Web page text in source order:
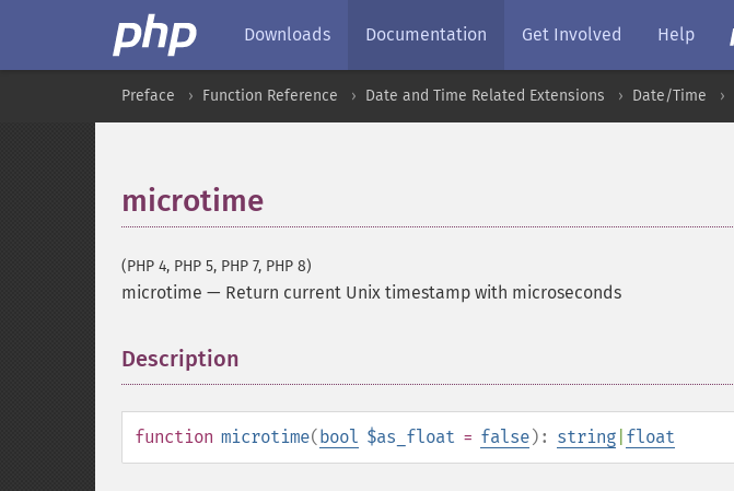
Downloads Documentation Get Involved Help
Preface Function Reference Date and Time Related Extensions Date/Time
microtime
(PHP 4, PHP 5, PHP 7, PHP 8)
microtime — Return current Unix timestamp with microseconds
Description
function microtime(bool $as_float = false): string float